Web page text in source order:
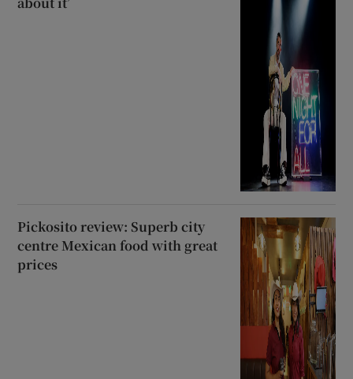
Pickosito review: Superb city
centre Mexican food with great
prices